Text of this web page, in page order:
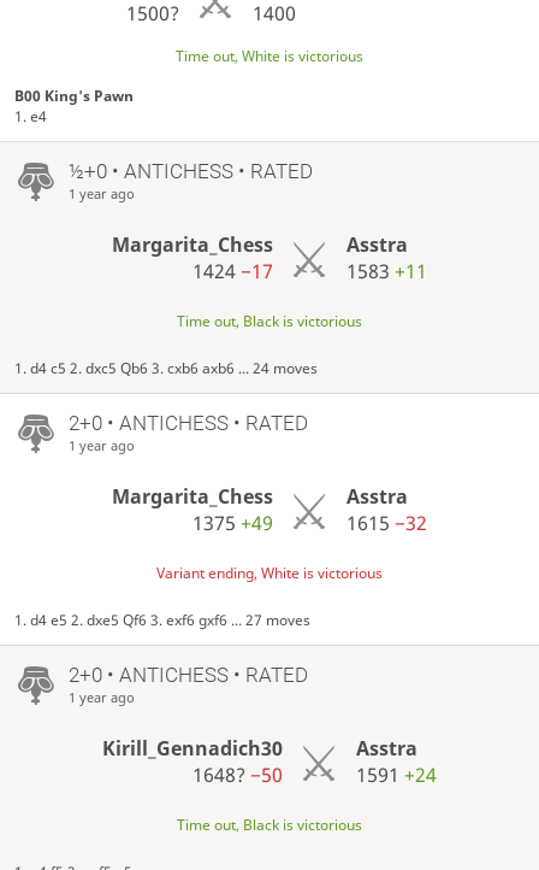
1500?
1400
Time out, White is victorious
B00 King's Pawn
1. e4
½+0 • ANTICHESS • RATED
1 year ago
Margarita_Chess
1424−17
Asstra
1583+11
Time out, Black is victorious
1. d4 c5 2. dxc5 Qb6 3. cxb6 axb6 ... 24 moves
2+0 • ANTICHESS • RATED
1 year ago
Margarita_Chess
1375 +49
Asstra
1615−32
Variant ending, White is victorious
1. d4 e5 2. dxe5 Qf6 3. exf6 gxf6 ... 27 moves
2+0 • ANTICHESS • RATED
1 year ago
Kirill_Gennadich30
1648? −50
Asstra
1591+24
Time out, Black is victorious